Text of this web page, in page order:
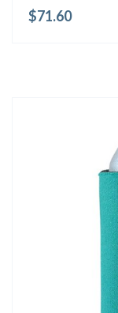
$71.60